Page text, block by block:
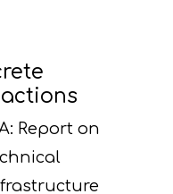
Report on